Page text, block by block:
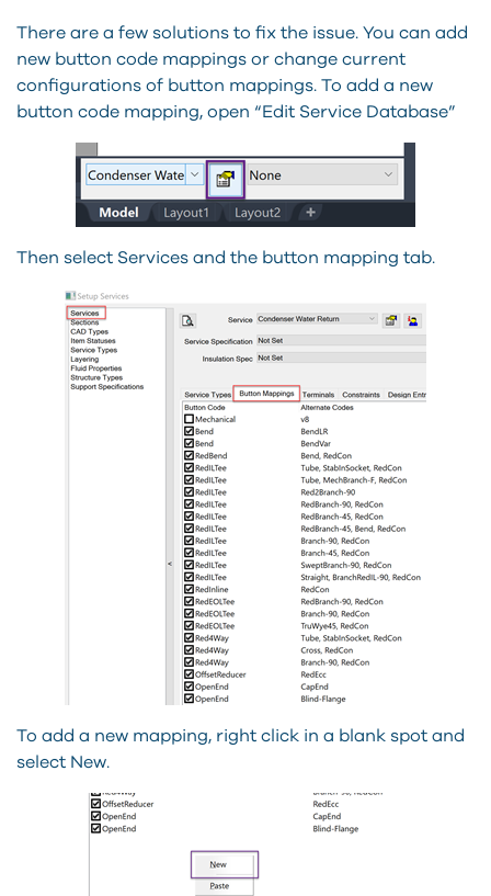
There are a few solutions to fix the issue. You can add
new button code mappings or change current
configurations of button mappings. To add a new
button code mapping, open “Edit Service Database”
Then select Services and the button mapping tab.
To add a new mapping, right click in a blank spot and
select New.